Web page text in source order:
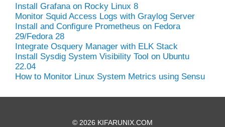
Install Grafana on Rocky Linux 8
Monitor Squid Access Logs with Graylog Server
Install and Configure Prometheus on Fedora
29/Fedora 28
Integrate Osquery Manager with ELK Stack
Install Sysdig System Visibility Tool on Ubuntu
22.04
How to Monitor Linux System Metrics using Sensu
© 2026 KIFARUNIX.COM